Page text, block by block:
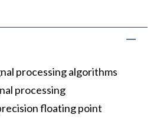
processing algorithms
processing
floating point